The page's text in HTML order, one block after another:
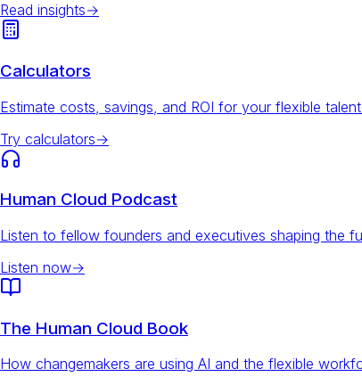
Read insights→
Calculators
Estimate costs, savings, and ROI for your flexible
Try calculators→
Human Cloud Podcast
Listen to fellow founders and executives shaping the
Listen now→
The Human Cloud Book
How changemakers are using AI and the flexible